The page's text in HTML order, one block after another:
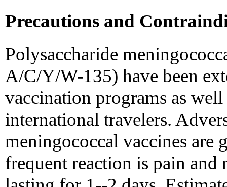
Precautions and
Polysaccharide
A/C/Y/W-135) have been
vaccination programs as
international travelers.
meningococcal vaccines are
frequent reaction is pain and